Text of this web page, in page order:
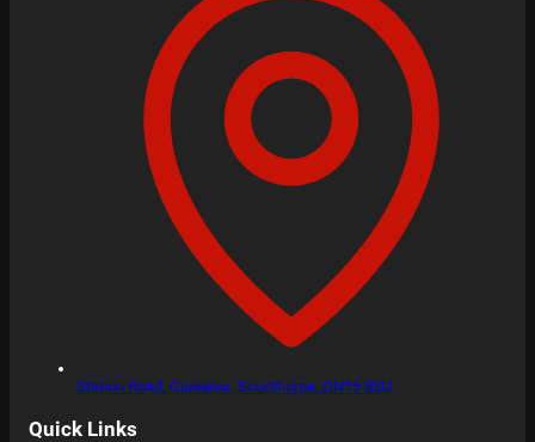
Station Road, Gunness, Scunthorpe, DN15 8SU
Quick Links